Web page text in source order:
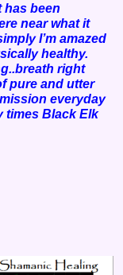
has been
near what it
I’m amazed
healthy.
right
pure and utter
everyday
times Black Elk